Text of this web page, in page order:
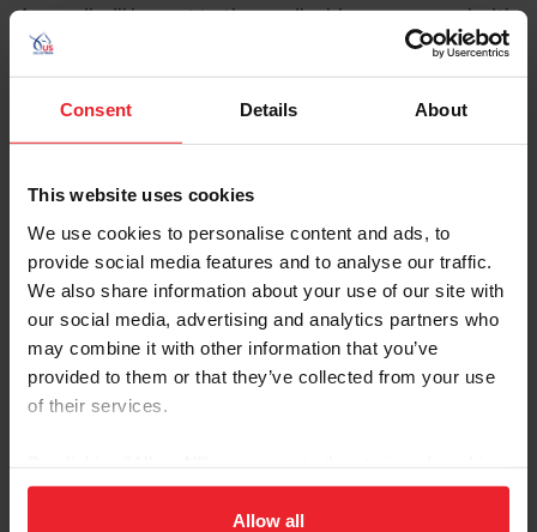
Consent Details About
This website uses cookies
We use cookies to personalise content and ads, to
provide social media features and to analyse our traffic.
We also share information about your use of our site with
our social media, advertising and analytics partners who
may combine it with other information that you’ve
provided to them or that they’ve collected from your use
of their services.
on your device to enhance site navigation, to analyze site
usage, and improve member experience. Click
Allow all
An email will be sent to the email address on record with
USEF. This email contains a link that will allow you to
reset your password.
Account Type
Please provide your username or USEF ID